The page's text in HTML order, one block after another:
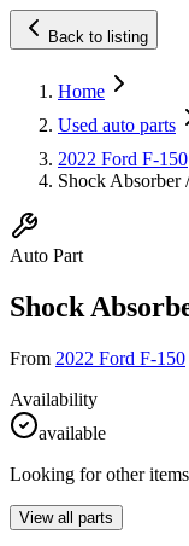
Back to listing
Home
Used auto parts
2022 Ford F-150
Shock Absorber
Auto Part
Shock
From 2022 Ford F-150
Availability
available
Looking for other
View all parts